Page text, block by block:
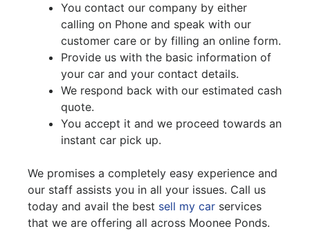
You contact our company by either
calling on Phone and speak with our
customer care or by filling an online form.
Provide us with the basic information of
your car and your contact details.
We respond back with our estimated cash
quote.
You accept it and we proceed towards an
instant car pick up.
We promises a completely easy experience and
our staff assists you in all your issues. Call us
today and avail the best sell my car services
that we are offering all across Moonee Ponds.